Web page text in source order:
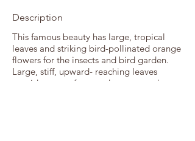
Description
This famous beauty has large, tropical
leaves and striking bird-pollinated orange
flowers for the insects and bird garden.
Large, stiff, upward- reaching leaves
provide strong form and texture to the